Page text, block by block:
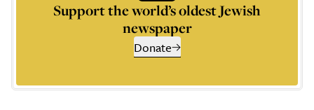
Support the world’s oldest Jewish
newspaper
Donate